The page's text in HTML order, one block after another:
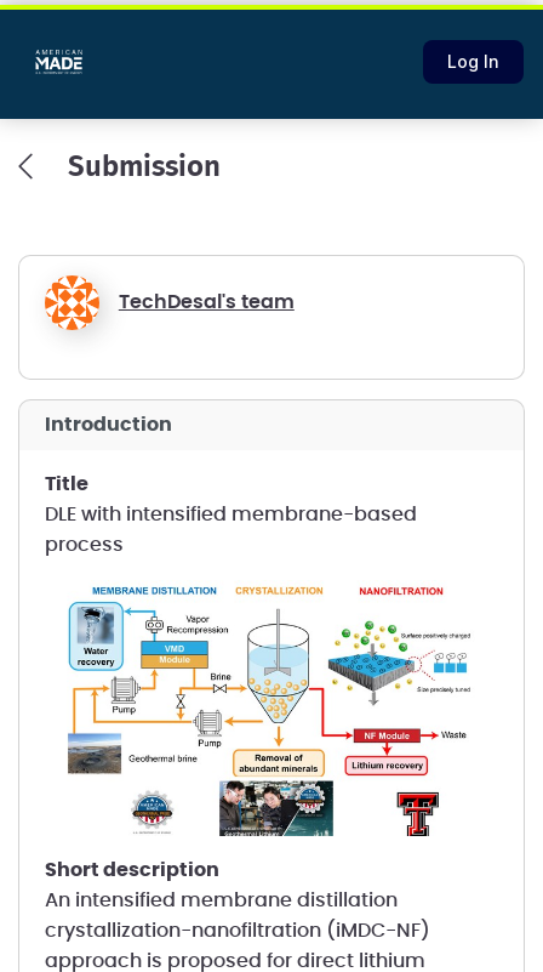
Log In
Submission
TechDesal's team
introduction
title
DLE with intensified membrane-based
process
short description
An intensified membrane distillation
crystallization-nanofiltration (iMDC-NF)
approach is proposed for direct lithium